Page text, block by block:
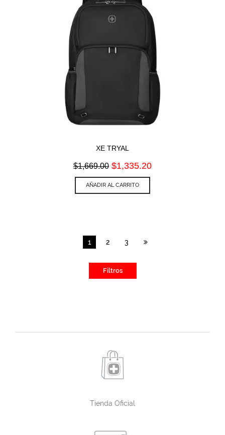
XE TRYAL
$1,669.00 Original
price
was:
$1,669.00.
$1,335.20Current
AÑADIR AL CARRITO
1 2 3
Filtros
Tienda Oficial